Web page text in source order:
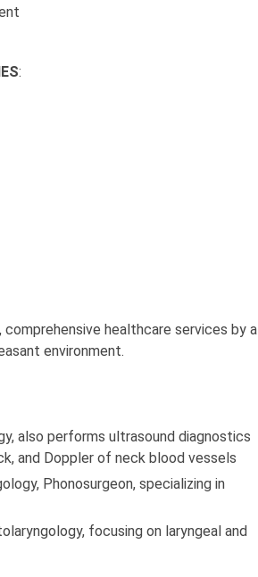
:
healthcare services by a
environment.
also performs ultrasound diagnostics
and Doppler of neck blood vessels
Phonosurgeon, specializing in
focusing on laryngeal and